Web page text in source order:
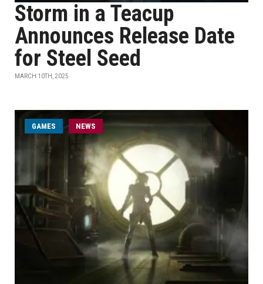
Storm in a Teacup
Announces Release Date
for Steel Seed
MARCH 10TH, 2025
GAMES NEWS